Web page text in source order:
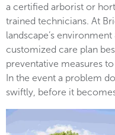
a certified arborist or
trained technicians. At
landscape’s
customized care plan
preventative measures
In the event a problem
swiftly, before it